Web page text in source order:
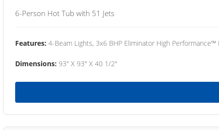
6-Person Hot Tub with 51 Jets
Features: 4-Beam Lights, 3x6 BHP Eliminator High
Dimensions: 93" X 93" X 40 1/2"